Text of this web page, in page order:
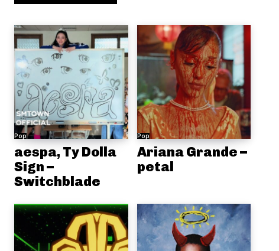
Pop
aespa, Ty Dolla
Sign –
Switchblade
Pop
Ariana Grande –
petal